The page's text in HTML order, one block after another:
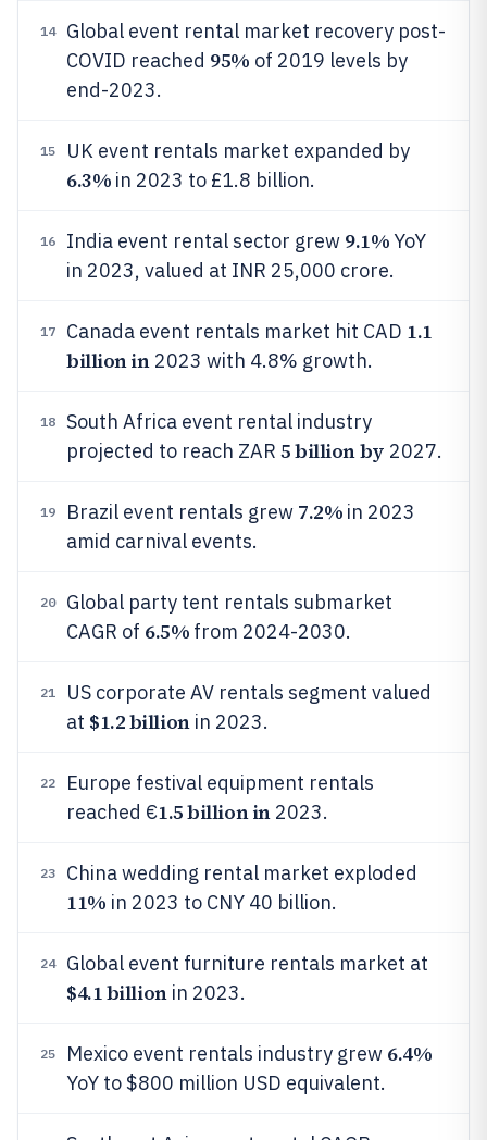
14
Global event rental market recovery post-
COVID reached 95% of 2019 levels by
end-2023.
15 UK event rentals market expanded by
6.3% in 2023 to £1.8 billion.
16 India event rental sector grew 9.1% YoY
in 2023, valued at INR 25,000 crore.
17 Canada event rentals market hit CAD 1.1
billion in2023 with 4.8% growth.
18
South Africa event rental industry
projected to reach ZAR 5 billion by 2027.
19 Brazil event rentals grew 7.2% in 2023
amid carnival events.
20
Global party tent rentals submarket
CAGR of 6.5% from 2024-2030.
21
US corporate AV rentals segment valued
at $1.2 billionin 2023.
22
Europe festival equipment rentals
reached €1.5 billion in2023.
23 China wedding rental market exploded
11% in 2023 to CNY 40 billion.
24 Global event furniture rentals market at
$4.1 billionin 2023.
25 Mexico event rentals industry grew 6.4%
YoY to $800 million USD equivalent.